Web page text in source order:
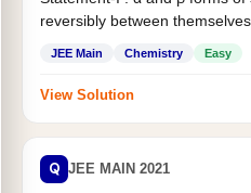
reversibly between themselves
JEE Main Chemistry Easy
View Solution
Q JEE MAIN 2021